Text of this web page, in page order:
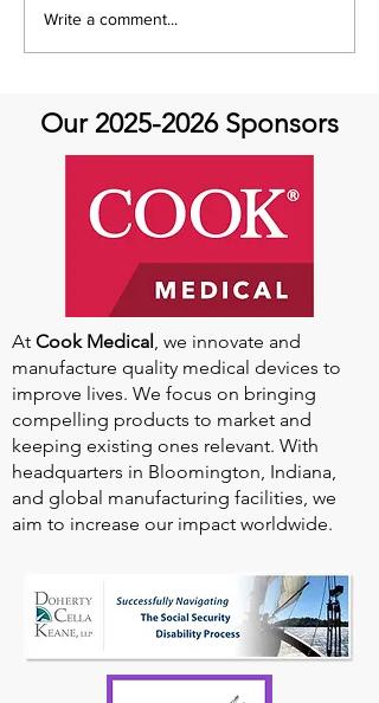
Emmanuel Mbaka: The
African Perfusionist - The
Write a comment...
Our 2025-2026Sponsors
At Cook Medical , we innovate and
manufacture quality medical devices to
improve lives. We focus on bringing
compelling products to market and
keeping existing ones relevant. With
headquarters in Bloomington, Indiana,
and global manufacturing facilities, we
aim to increase our impact worldwide.